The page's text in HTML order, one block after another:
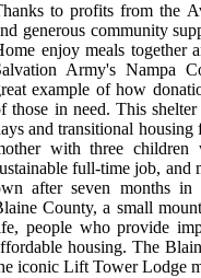
to profits from the
generous community
enjoy meals together
Army's Nampa
example of how
those in need. This
and transitional
with three
full-time job, and
after seven months in
County, a small
people who provide
housing. The
iconic Lift Tower Lodge